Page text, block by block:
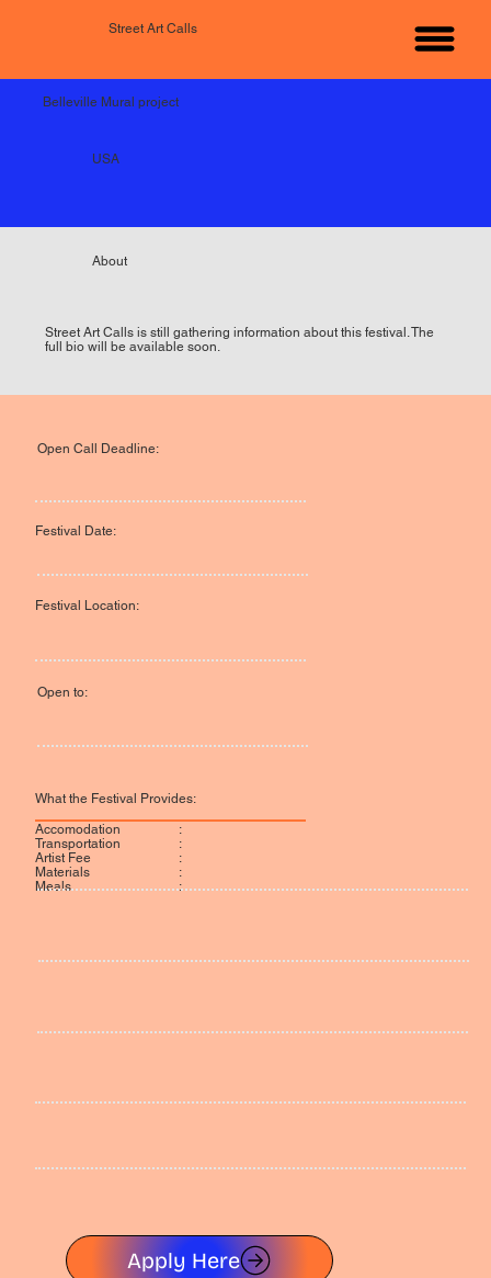
Street Art Calls
Belleville Mural project
USA
Street Art Calls is still gathering information about this festival. The
full bio will be available soon.
About
Open Call Deadline:
Festival Location:
What the Festival Provides:
:
:
:
:
:
Accomodation
Transportation
Artist Fee
Materials
Meals
Festival Date:
Open to:
Apply Here